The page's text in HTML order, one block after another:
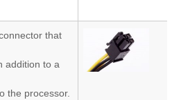
that
addition to a
the processor.